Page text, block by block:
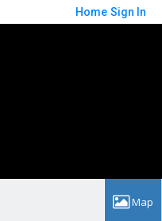
Home Sign In